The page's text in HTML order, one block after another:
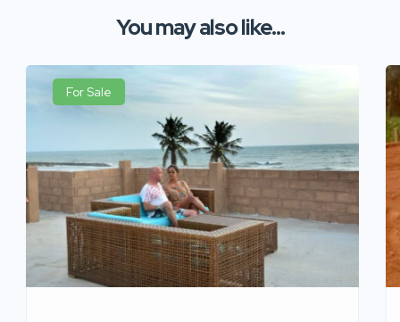
You may also like...
For Sale